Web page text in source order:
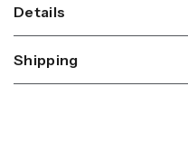
Details
Shipping